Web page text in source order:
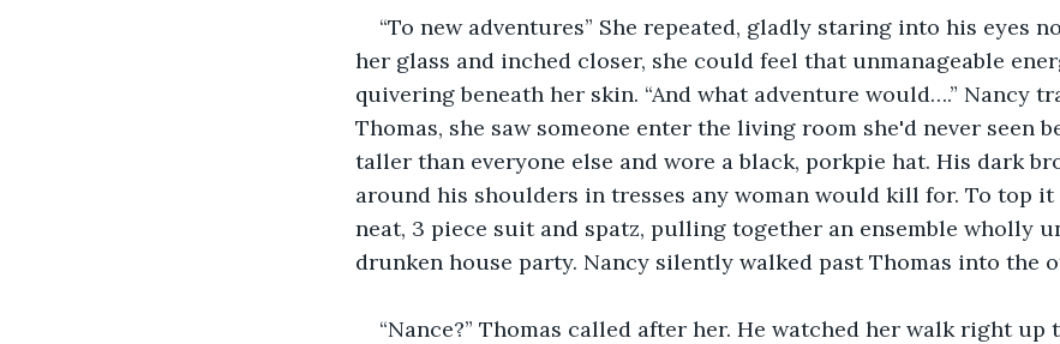
“To new adventures” She repeated, gladly staring into his eyes
her glass and inched closer, she could feel that unmanageable
quivering beneath her skin. “And what adventure would….” Nancy
Thomas, she saw someone enter the living room she'd never seen
taller than everyone else and wore a black, porkpie hat. His dark
around his shoulders in tresses any woman would kill for. To top it
neat, 3 piece suit and spatz, pulling together an ensemble wholly
drunken house party. Nancy silently walked past Thomas into the
“Nance?” Thomas called after her. He watched her walk right up